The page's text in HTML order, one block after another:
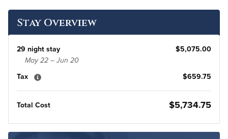
Stay Overview
29 night stay $5,075.00
May 22 – Jun 20
Tax $659.75
Total Cost $5,734.75